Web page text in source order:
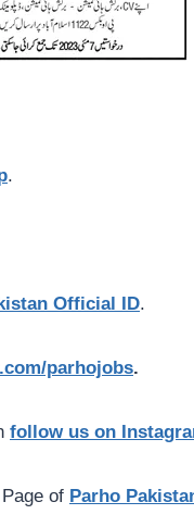
.
Official ID.
parhojobs.
follow us on
of Parho